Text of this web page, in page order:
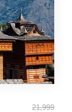
21,999